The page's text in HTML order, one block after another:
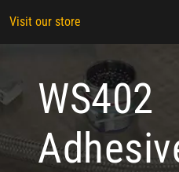
Visit our store
WS402